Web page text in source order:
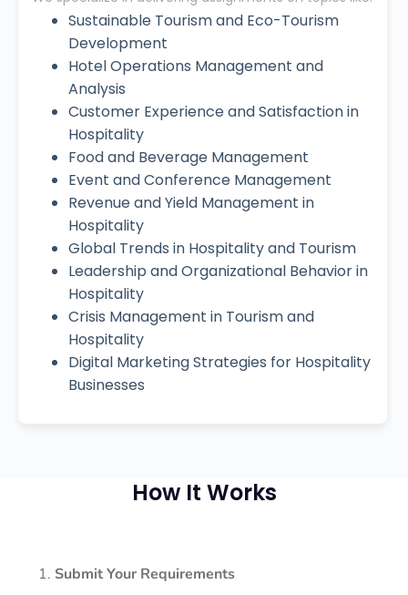
Sustainable Tourism and Eco-Tourism
Development
Hotel Operations Management and
Analysis
Customer Experience and Satisfaction in
Hospitality
Food and Beverage Management
Event and Conference Management
Revenue and Yield Management in
Hospitality
Global Trends in Hospitality and Tourism
Leadership and Organizational Behavior in
Hospitality
Crisis Management in Tourism and
Hospitality
Digital Marketing Strategies for Hospitality
Businesses
How It Works
Submit Your Requirements